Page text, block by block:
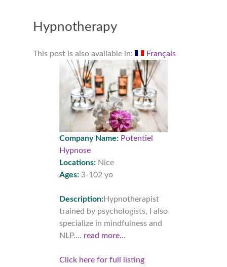
Hypnotherapy
This post is also available in: Français
Company Name: Potentiel
Hypnose
Locations:Nice
Ages:3-102 yo
Description:Hypnotherapist
trained by psychologists, I also
specialize in mindfulness and
NLP.... read more…
Click here for full listing